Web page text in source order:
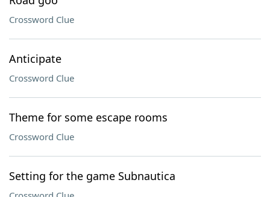
Crossword Clue
Anticipate
Crossword Clue
Theme for some escape rooms
Crossword Clue
Setting for the game Subnautica